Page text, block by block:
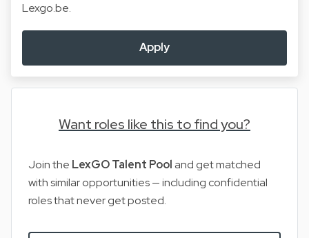
Lexgo.be.
Apply
Want roles like this to find you?
Join the LexGO Talent Pool and get matched
with similar opportunities — including confidential
roles that never get posted.